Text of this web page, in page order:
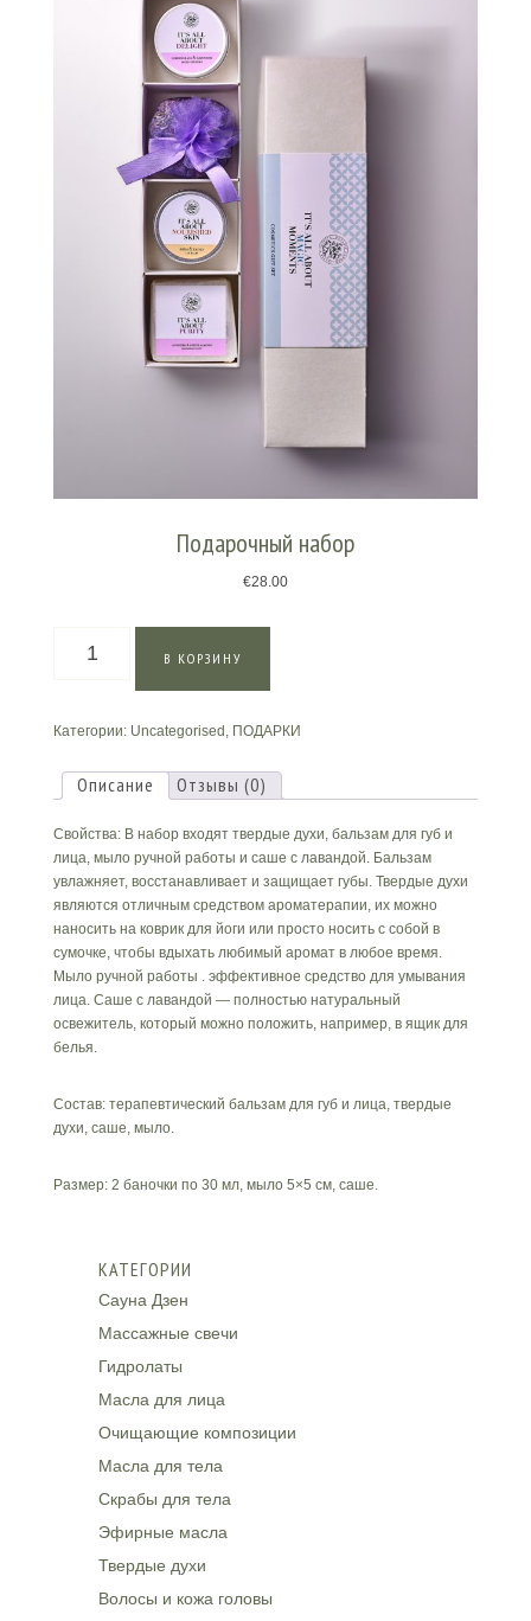
Подарочный набор
€28.00
товара
В КОРЗИНУ
Категории: Uncategorised , ПОДАРКИ
Описание Отзывы (0)
Свойства: В набор входят твердые духи, бальзам для губ и
лица, мыло ручной работы и саше c лавандой. Бальзам
увлажняет, восстанавливает и защищает губы. Твердые духи
являются отличным средством ароматерапии, их можно
наносить на коврик для йоги или просто носить с собой в
сумочке, чтобы вдыхать любимый аромат в любое время.
Мыло ручной работы . эффективное средство для умывания
лица. Саше с лавандой — полностью натуральный
освежитель, который можно положить, например, в ящик для
белья.
Состав: терапевтический бальзам для губ и лица, твердые
духи, саше, мыло.
Размер: 2 баночки по 30 мл, мыло 5×5 см, саше.
КАТЕГОРИИ
Сауна Дзен
Массажные свечи
Гидролаты
Масла для лица
Очищающие композиции
Масла для тела
Скрабы для тела
Эфирные масла
Твердые духи
Волосы и кожа головы